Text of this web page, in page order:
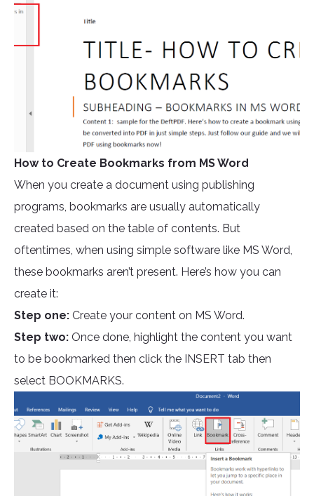
How to Create Bookmarks from MS Word
When you create a document using publishing
programs, bookmarks are usually automatically
created based on the table of contents. But
oftentimes, when using simple software like MS Word,
these bookmarks aren’t present. Here’s how you can
create it:
Step one: Create your content on MS Word.
Step two: Once done, highlight the content you want
to be bookmarked then click the INSERT tab then
select BOOKMARKS.